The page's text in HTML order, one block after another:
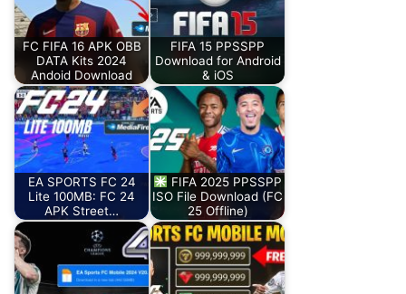
FC FIFA 16 APK OBB
DATA Kits 2024
Andoid Download
FIFA 15 PPSSPP
Download for Android
& iOS
EA SPORTS FC 24
Lite 100MB: FC 24
APK Street…
FIFA 2025 PPSSPP
ISO File Download (FC
25 Offline)